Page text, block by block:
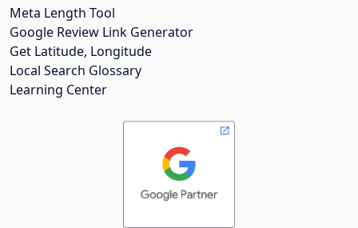
Meta Length Tool
Google Review Link Generator
Get Latitude, Longitude
Local Search Glossary
Learning Center